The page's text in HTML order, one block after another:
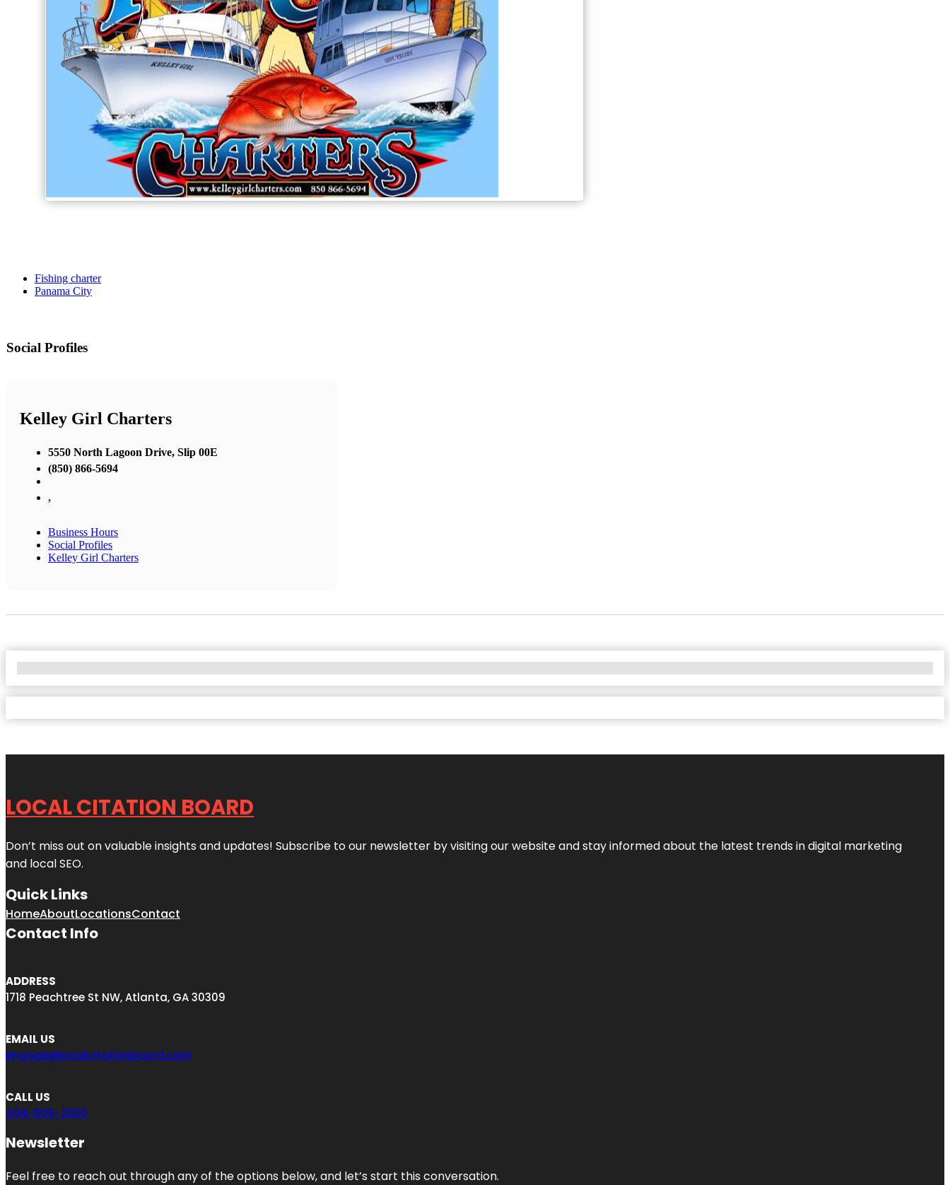
Fishing charter
Panama City
Social Profiles
Kelley Girl Charters
5550 North Lagoon Drive, Slip 00E
(850) 866-5694
,
Business Hours
Social Profiles
Kelley Girl Charters
LOCAL CITATION BOARD
Don’t miss out on valuable insights and updates! Subscribe to our newsletter by visiting our website and stay informed about the latest trends in digital marketing
and local SEO.
Quick Links
HomeAboutLocationsContact
Contact Info
ADDRESS
1718 Peachtree St NW, Atlanta, GA 30309
EMAIL US
engage@localcitationboard.com
CALL US
404-806-2030
Newsletter
Feel free to reach out through any of the options below, and let’s start this conversation.